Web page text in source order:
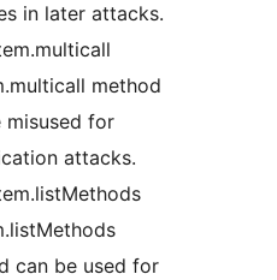
in later attacks.
method
misused for
attacks.
can be used for